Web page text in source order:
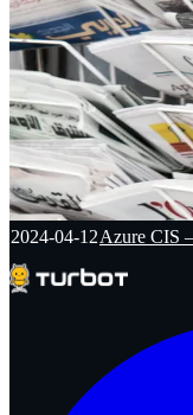
2024-04-12Azure CIS